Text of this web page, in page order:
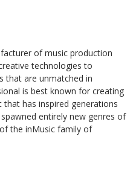
of music production
technologies to
that are unmatched in
is best known for creating
has inspired generations
entirely new genres of
the inMusic family of